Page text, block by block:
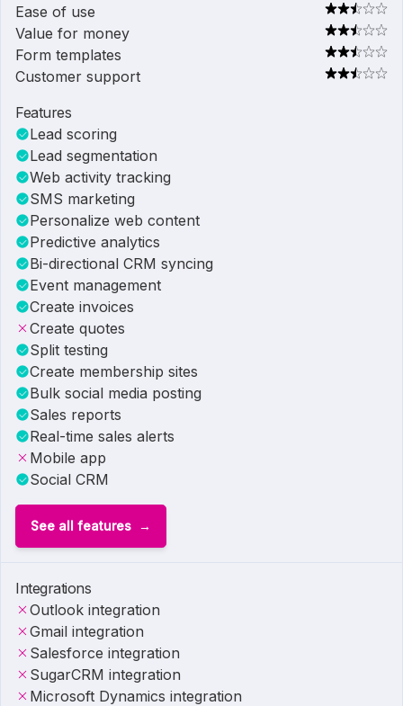
Ease of use
Value for money
Form templates
Customer support
Features
Lead scoring
Lead segmentation
Web activity tracking
SMS marketing
Personalize web content
Predictive analytics
Bi-directional CRM syncing
Event management
Create invoices
Create quotes
Split testing
Create membership sites
Bulk social media posting
Sales reports
Real-time sales alerts
Mobile app
Social CRM
See all features
Integrations
Outlook integration
Gmail integration
Salesforce integration
SugarCRM integration
Microsoft Dynamics integration